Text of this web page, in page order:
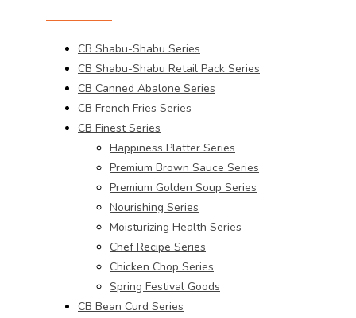
CB Shabu-Shabu Series
CB Shabu-Shabu Retail Pack Series
CB Canned Abalone Series
CB French Fries Series
CB Finest Series
Happiness Platter Series
Premium Brown Sauce Series
Premium Golden Soup Series
Nourishing Series
Moisturizing Health Series
Chef Recipe Series
Chicken Chop Series
Spring Festival Goods
CB Bean Curd Series